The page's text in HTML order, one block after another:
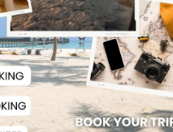
Wildfires Double in Size
in Western...
Shakib, Hridoy's Jaffna
Short as G...